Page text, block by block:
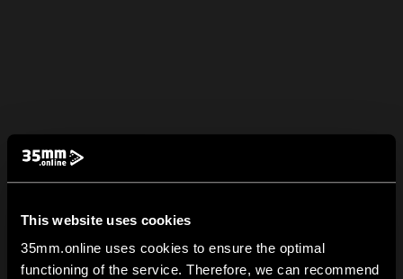
This website uses cookies
35mm.online uses cookies to ensure the optimal
functioning of the service. Therefore, we can recommend